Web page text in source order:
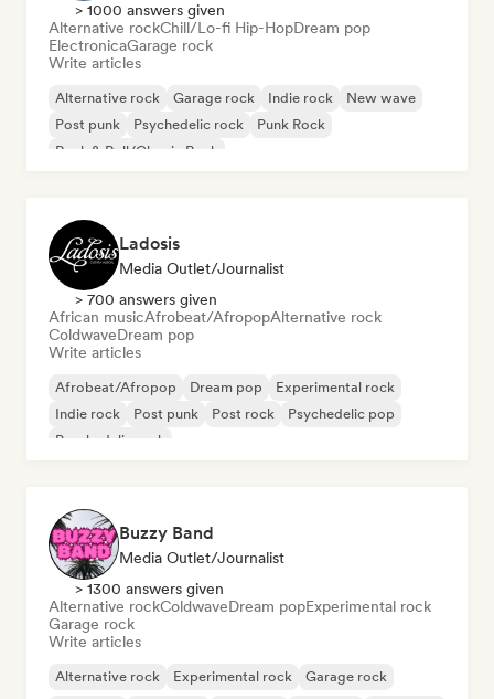
> 1000 answers given
Alternative rockChill/Lo-fi Hip-HopDream pop
ElectronicaGarage rock
Write articles
Alternative rock Garage rock Indie rock
New wave
Post punk
Psychedelic rock
Punk Rock
Rock & Roll/Classic Rock
Ladosis
Media Outlet/Journalist
> 700 answers given
African musicAfrobeat/AfropopAlternative rock
ColdwaveDream pop
Write articles
Afrobeat/Afropop Dream pop
Experimental rock
Indie rock
Post punk Post rock
Psychedelic pop
Psychedelic rock
Buzzy Band
Media Outlet/Journalist
> 1300 answers given
Alternative rockColdwaveDream popExperimental rock
Garage rock
Write articles
Alternative rock Experimental rock
Garage rock